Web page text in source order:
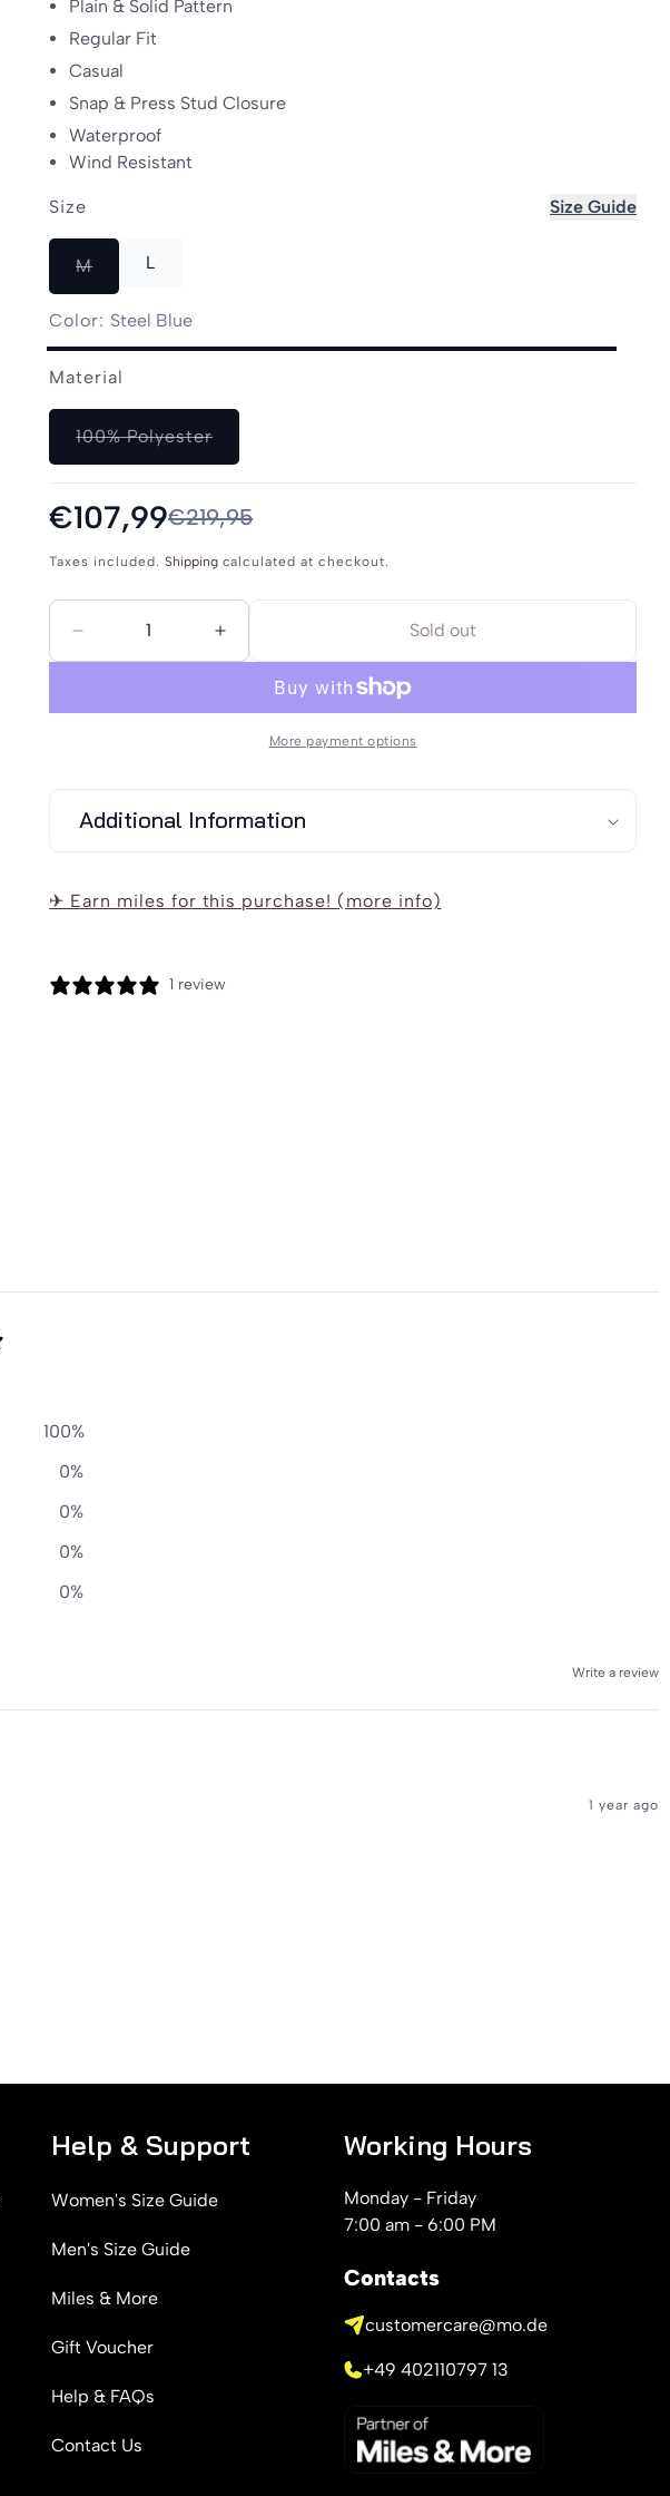
Plain & Solid Pattern
Regular Fit
Casual
Snap & Press Stud Closure
Waterproof
Wind Resistant
Size Size Guide
MVariant
sold
out
L
Color: Steel Blue
Blue
sold
out
unavailable
Material
100% PolyesterVariant
sold
or
unavailable
Sale
price
€107,99
Regular
price
€219,95
Taxes included. Shippingcalculated at checkout.
Decrease
Increase
Schmuddelwedda
Sold out
More payment options
Additional Information
✈ Earn miles for this purchase! (more info)
1 review
100%
0%
0%
0%
0%
Write a review
1 year ago
Help & Support
Women's Size Guide
Men's Size Guide
Miles & More
Gift Voucher
Help & FAQs
Contact Us
Working Hours
Monday - Friday
7:00 am - 6:00 PM
Contacts
customercare@mo.de
+49 402110797 13